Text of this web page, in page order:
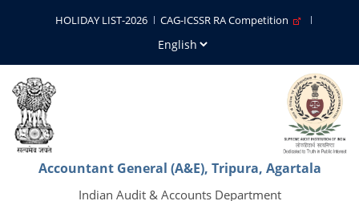
HOLIDAY LIST-2026 CAG-ICSSR RA Competition
Accountant General (A&E), Tripura, Agartala
Indian Audit & Accounts Department